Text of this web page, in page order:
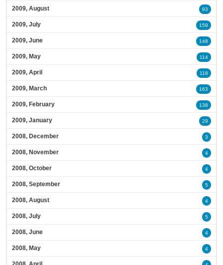
2009, August 93
2009, July 159
2009, June 148
2009, May 114
2009, April 118
2009, March 163
2009, February 138
2009, January 29
2008, December 3
2008, November 4
2008, October 4
2008, September 5
2008, August 4
2008, July 5
2008, June 4
2008, May 4